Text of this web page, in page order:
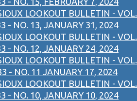
LOOKOUT BULLETIN - VOL.
- NO. 13, JANUARY 31, 2024
LOOKOUT BULLETIN - VOL.
- NO. 12, JANUARY 24, 2024
LOOKOUT BULLETIN - VOL.
- NO. 11 JANUARY 17, 2024
LOOKOUT BULLETIN - VOL.
- NO. 10, JANUARY 10, 2024